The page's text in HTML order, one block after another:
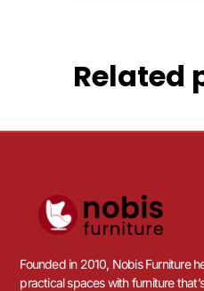
Related
Founded in 2010, Nobis Furniture
practical spaces with furniture